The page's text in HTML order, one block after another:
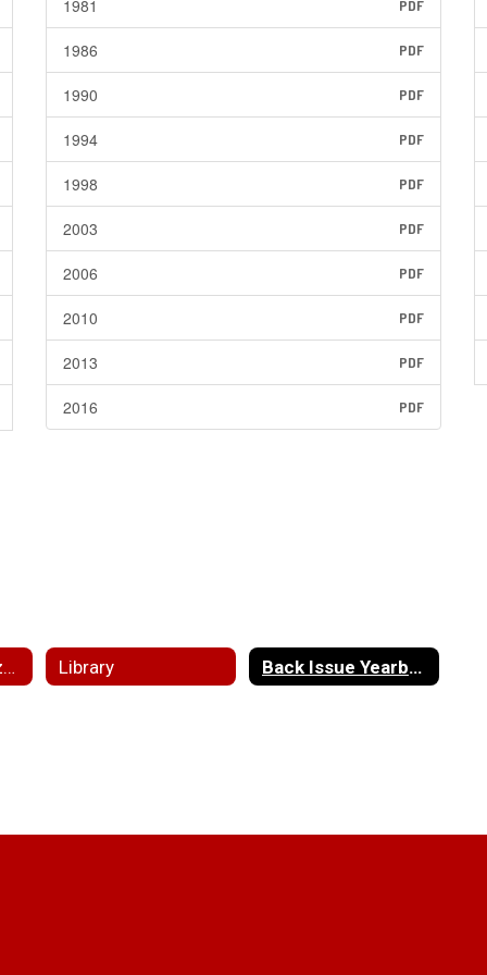
1981 PDF
1986 PDF
1990 PDF
1994 PDF
1998 PDF
2003 PDF
2006 PDF
2010 PDF
2013 PDF
2016 PDF
Clubs and Organizations Library Back Issue Yearbooks